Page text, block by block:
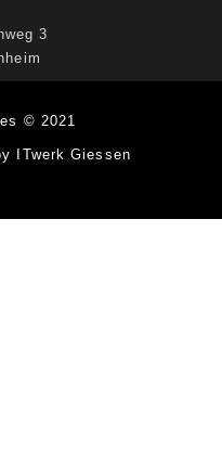
3
© 2021
ITwerk Giessen